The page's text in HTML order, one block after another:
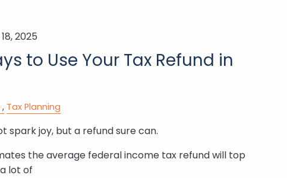
2025
to Use Your Tax Refund in
Tax Planning
spark joy, but a refund sure can.
the average federal income tax refund will top
lot of